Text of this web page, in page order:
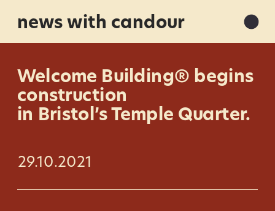
news with candour
Welcome Building® begins
construction
in Bristol’s Temple Quarter.
29.10.2021